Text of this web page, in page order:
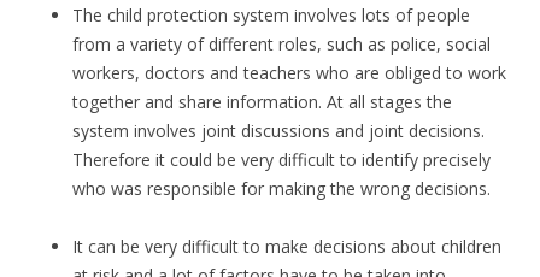
The child protection system involves lots of people
from a variety of different roles, such as police, social
workers, doctors and teachers who are obliged to work
together and share information. At all stages the
system involves joint discussions and joint decisions.
Therefore it could be very difficult to identify precisely
who was responsible for making the wrong decisions.
It can be very difficult to make decisions about children